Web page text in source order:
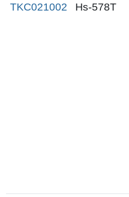
TKC021002 Hs-578T